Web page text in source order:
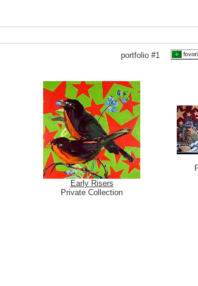
portfolio #1
Early Risers
Private Collection